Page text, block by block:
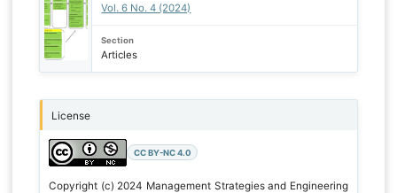
Vol. 6 No. 4 (2024)
Section
Articles
License
CC BY-NC 4.0
Copyright (c) 2024 Management Strategies and Engineering